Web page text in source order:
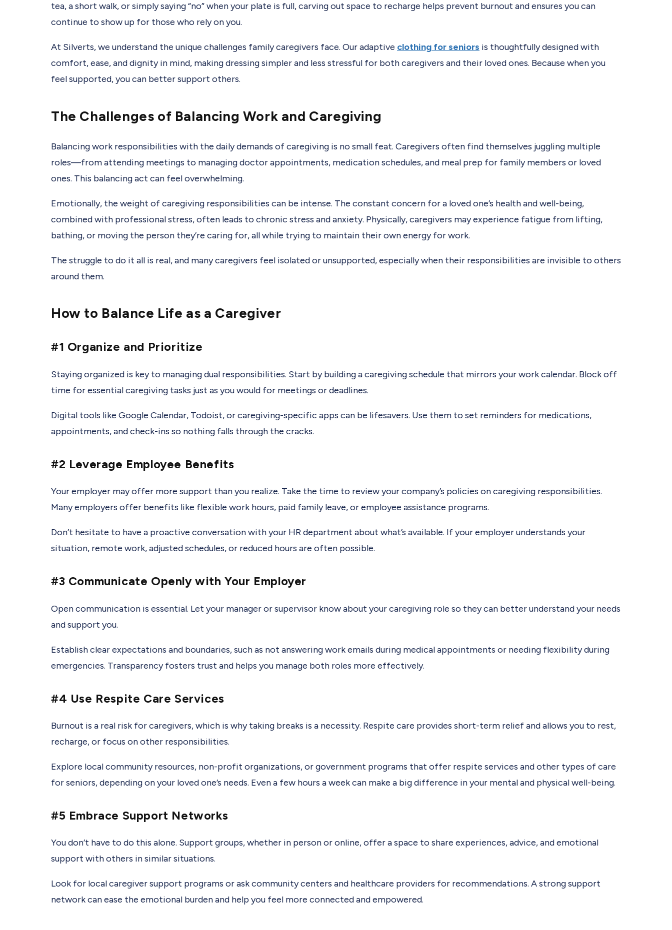
tea, a short walk, or simply saying “no” when your plate is full, carving out space to recharge helps prevent burnout and ensures you can
continue to show up for those who rely on you.
At Silverts, we understand the unique challenges family caregivers face. Our adaptive clothing for seniors is thoughtfully designed with
comfort, ease, and dignity in mind, making dressing simpler and less stressful for both caregivers and their loved ones. Because when you
feel supported, you can better support others.
The Challenges of Balancing Work and Caregiving
Balancing work responsibilities with the daily demands of caregiving is no small feat. Caregivers often find themselves juggling multiple
roles—from attending meetings to managing doctor appointments, medication schedules, and meal prep for family members or loved
ones. This balancing act can feel overwhelming.
Emotionally, the weight of caregiving responsibilities can be intense. The constant concern for a loved one’s health and well-being,
combined with professional stress, often leads to chronic stress and anxiety. Physically, caregivers may experience fatigue from lifting,
bathing, or moving the person they’re caring for, all while trying to maintain their own energy for work.
The struggle to do it all is real, and many caregivers feel isolated or unsupported, especially when their responsibilities are invisible to others
around them.
How to Balance Life as a Caregiver
#1 Organize and Prioritize
Staying organized is key to managing dual responsibilities. Start by building a caregiving schedule that mirrors your work calendar. Block off
time for essential caregiving tasks just as you would for meetings or deadlines.
Digital tools like Google Calendar, Todoist, or caregiving-specific apps can be lifesavers. Use them to set reminders for medications,
appointments, and check-ins so nothing falls through the cracks.
#2 Leverage Employee Benefits
Your employer may offer more support than you realize. Take the time to review your company’s policies on caregiving responsibilities.
Many employers offer benefits like flexible work hours, paid family leave, or employee assistance programs.
Don’t hesitate to have a proactive conversation with your HR department about what’s available. If your employer understands your
situation, remote work, adjusted schedules, or reduced hours are often possible.
#3 Communicate Openly with Your Employer
Open communication is essential. Let your manager or supervisor know about your caregiving role so they can better understand your needs
and support you.
Establish clear expectations and boundaries, such as not answering work emails during medical appointments or needing flexibility during
emergencies. Transparency fosters trust and helps you manage both roles more effectively.
#4 Use Respite Care Services
Burnout is a real risk for caregivers, which is why taking breaks is a necessity. Respite care provides short-term relief and allows you to rest,
recharge, or focus on other responsibilities.
Explore local community resources, non-profit organizations, or government programs that offer respite services and other types of care
for seniors, depending on your loved one’s needs. Even a few hours a week can make a big difference in your mental and physical well-being.
#5 Embrace Support Networks
You don’t have to do this alone. Support groups, whether in person or online, offer a space to share experiences, advice, and emotional
support with others in similar situations.
Look for local caregiver support programs or ask community centers and healthcare providers for recommendations. A strong support
network can ease the emotional burden and help you feel more connected and empowered.